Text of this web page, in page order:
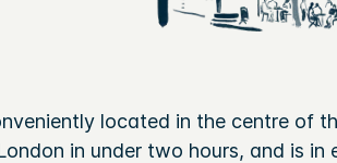
located in the centre of
in under two hours, and is